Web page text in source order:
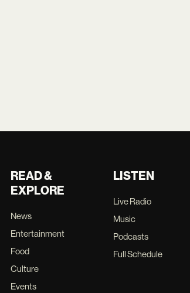
READ &
EXPLORE
News
Entertainment
Food
Culture
Events
LISTEN
Live Radio
Music
Podcasts
Full Schedule